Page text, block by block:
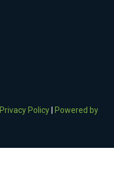
Privacy Policy
Powered by